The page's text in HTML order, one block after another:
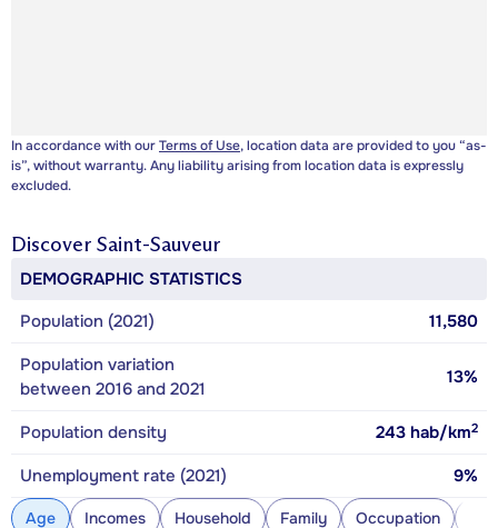
In accordance with ourTerms of Use, location data are provided to you “as-
is”, without warranty. Any liability arising from location data is expressly
excluded.
Discover Saint-Sauveur
DEMOGRAPHIC STATISTICS
Population (2021)
11,580
Population variation
between 2016 and 2021
13%
Population density 243 hab/km2
Unemployment rate (2021) 9%
Age Incomes Household Family Occupation